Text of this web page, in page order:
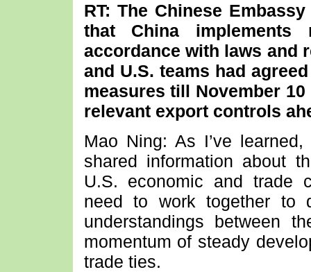
RT: The Chinese
that China
accordance with laws and
and U.S. teams had
measures till November
relevant export controls
Mao Ning: As I’ve
shared information about
U.S. economic and trade
need to work together to
understandings between
momentum of steady
trade ties.